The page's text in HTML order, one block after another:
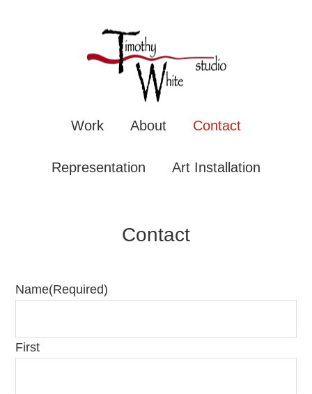
Work About Contact
Representation Art Installation
Contact
Name(Required)
First